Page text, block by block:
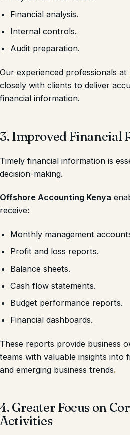
Financial analysis.
Internal controls.
Audit preparation.
Our experienced professionals at
closely with clients to deliver
financial information.
3. Improved Financial
Timely financial information is
decision-making.
Offshore Accounting Kenya
receive:
Monthly management
Profit and loss reports.
Balance sheets.
Cash flow statements.
Budget performance reports.
Financial dashboards.
These reports provide business
teams with valuable insights into
and emerging business trends.
4. Greater Focus on
Activities